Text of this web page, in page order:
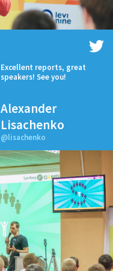
Excellent reports, great
speakers! See you!
Alexander
Lisachenko
@lisachenko